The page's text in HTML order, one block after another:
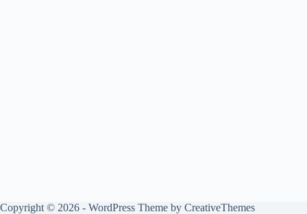
Copyright © 2026 - WordPress Theme by CreativeThemes